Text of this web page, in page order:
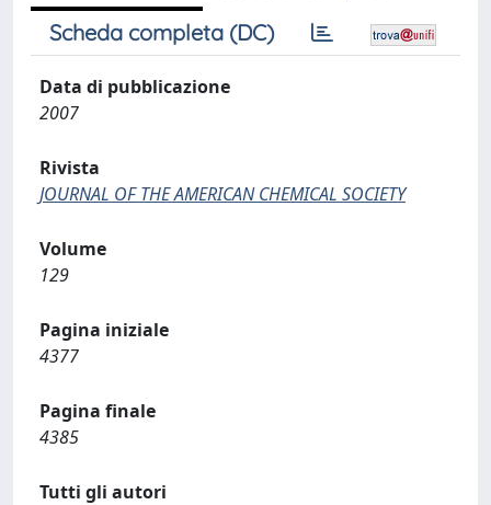
Scheda completa (DC)
Data di pubblicazione
2007
Rivista
JOURNAL OF THE AMERICAN CHEMICAL SOCIETY
Volume
129
Pagina iniziale
4377
Pagina finale
4385
Tutti gli autori